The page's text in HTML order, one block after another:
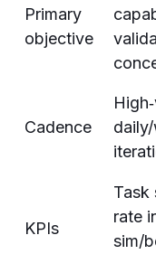
Primary
objective
Cadence
KPIs
Task
rate
sim/